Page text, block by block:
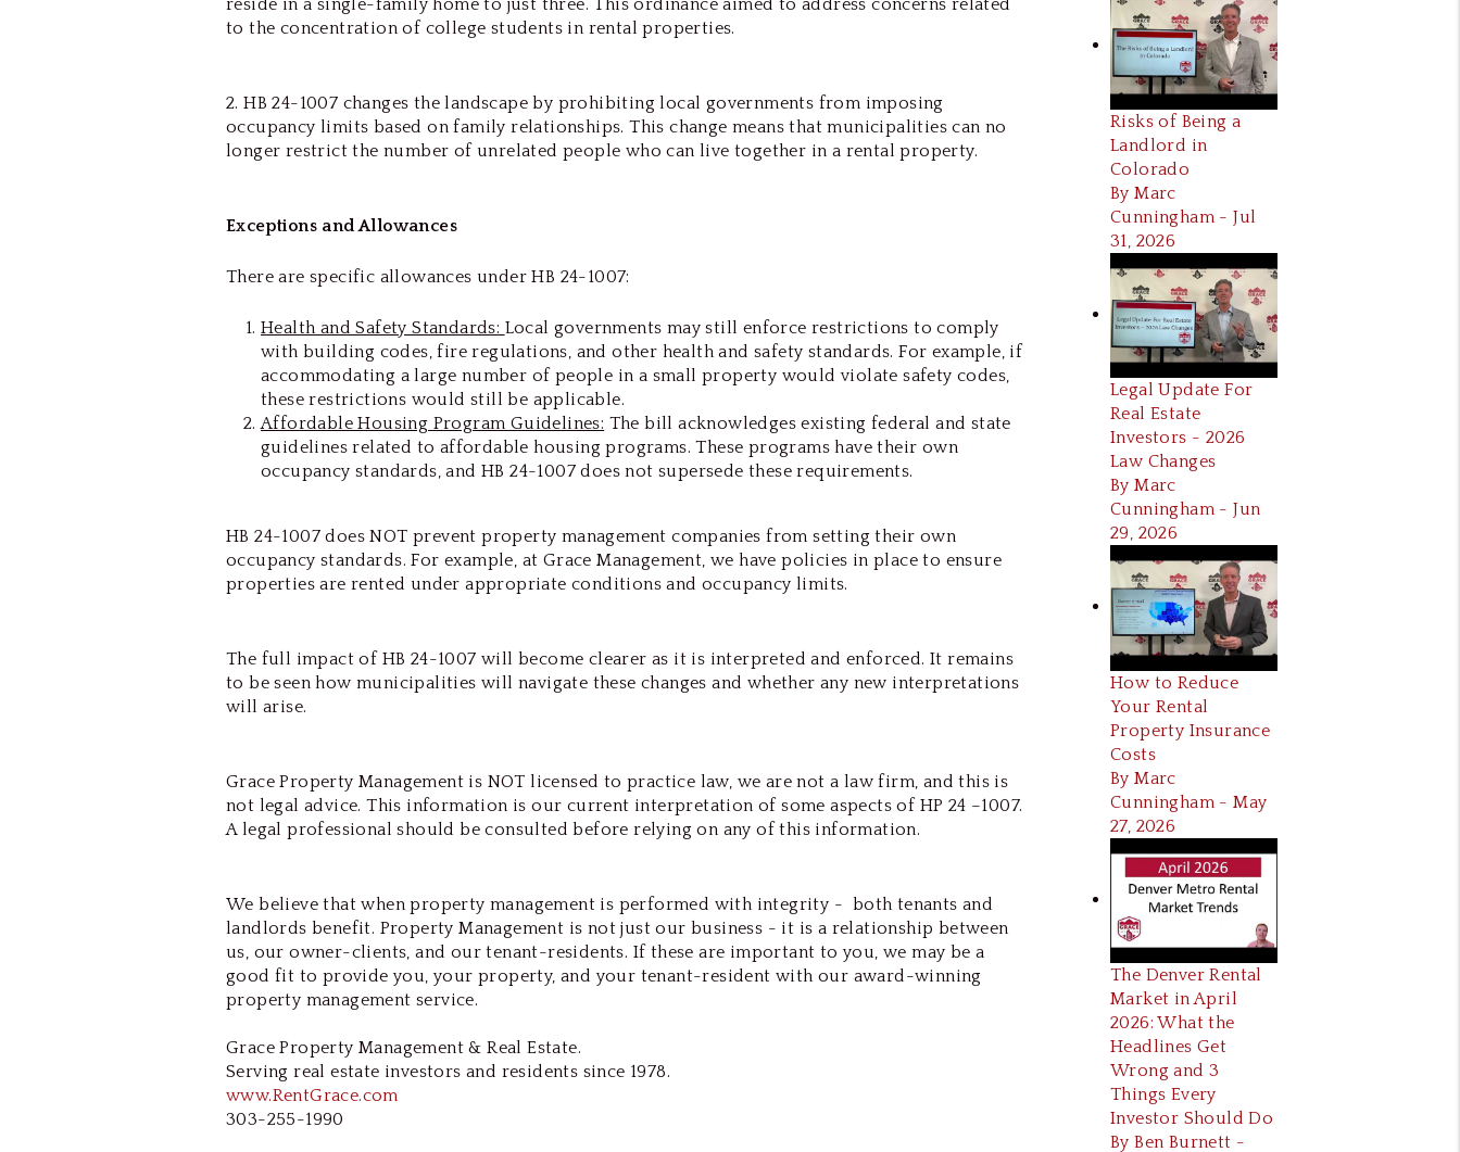
reside in a single-family home to just three. This ordinance aimed to address concerns related
to the concentration of college students in rental properties.
2. HB 24-1007 changes the landscape by prohibiting local governments from imposing
occupancy limits based on family relationships. This change means that municipalities can no
longer restrict the number of unrelated people who can live together in a rental property.
Exceptions and Allowances
There are specific allowances under HB 24-1007:
Health and Safety Standards: Local governments may still enforce restrictions to comply
with building codes, fire regulations, and other health and safety standards. For example, if
accommodating a large number of people in a small property would violate safety codes,
these restrictions would still be applicable.
Affordable Housing Program Guidelines: The bill acknowledges existing federal and state
guidelines related to affordable housing programs. These programs have their own
occupancy standards, and HB 24-1007 does not supersede these requirements.
HB 24-1007 does NOT prevent property management companies from setting their own
occupancy standards. For example, at Grace Management, we have policies in place to ensure
properties are rented under appropriate conditions and occupancy limits.
The full impact of HB 24-1007 will become clearer as it is interpreted and enforced. It remains
to be seen how municipalities will navigate these changes and whether any new interpretations
will arise.
Grace Property Management is NOT licensed to practice law, we are not a law firm, and this is
not legal advice. This information is our current interpretation of some aspects of HP 24 –1007.
A legal professional should be consulted before relying on any of this information.
We believe that when property management is performed with integrity - both tenants and
landlords benefit. Property Management is not just our business - it is a relationship between
us, our owner-clients, and our tenant-residents. If these are important to you, we may be a
good fit to provide you, your property, and your tenant-resident with our award-winning
property management service.
Grace Property Management & Real Estate.
Serving real estate investors and residents since 1978.
www.RentGrace.com
303-255-1990
Risks of Being a
Landlord in
Colorado
By Marc
Cunningham - Jul
31, 2026
Legal Update For
Real Estate
Investors - 2026
Law Changes
By Marc
Cunningham - Jun
29, 2026
How to Reduce
Your Rental
Property Insurance
Costs
By Marc
Cunningham - May
27, 2026
The Denver Rental
Market in April
2026: What the
Headlines Get
Wrong and 3
Things Every
Investor Should Do
By Ben Burnett -